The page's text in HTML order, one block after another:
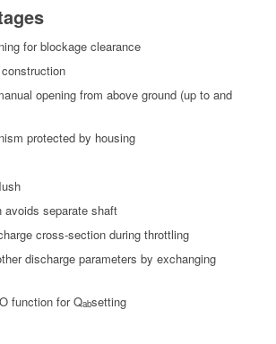
for block­age clearance
open­ing from above ground (up to and
pro­tect­ed by housing
avoids sep­a­rate shaft
cross-sec­tion dur­ing throttling
dis­charge para­me­ters by exchang­ing
func­tion for Qabset­ting